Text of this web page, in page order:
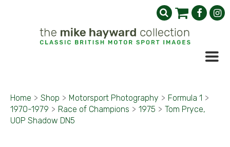
Home > Shop > Motorsport Photography > Formula 1 >
1970-1979 > Race of Champions > 1975 > Tom Pryce,
UOP Shadow DN5